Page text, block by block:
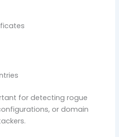
for detecting rogue
or domain